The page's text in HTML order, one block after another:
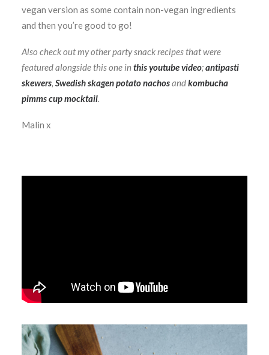
vegan version as some contain non-vegan ingredients
and then you’re good to go!
Also check out my other party snack recipes that were
featured alongside this one in this youtube video;antipasti
skewers, Swedish skagen potato nachosandkombucha
pimms cup mocktail.
Malin x